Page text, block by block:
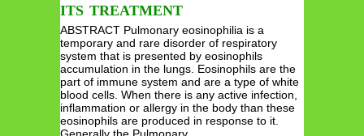
ITS TREATMENT
ABSTRACT Pulmonary eosinophilia is a
temporary and rare disorder of respiratory
system that is presented by eosinophils
accumulation in the lungs. Eosinophils are the
part of immune system and are a type of white
blood cells. When there is any active infection,
inflammation or allergy in the body than these
eosinophils are produced in response to it.